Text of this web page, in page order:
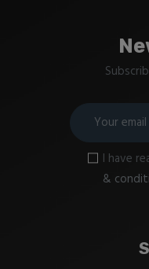
I have
&